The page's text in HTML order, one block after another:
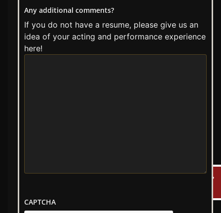
Any additional comments?
If you do not have a resume, please give us an
idea of your acting and performance experience
here!
CAPTCHA